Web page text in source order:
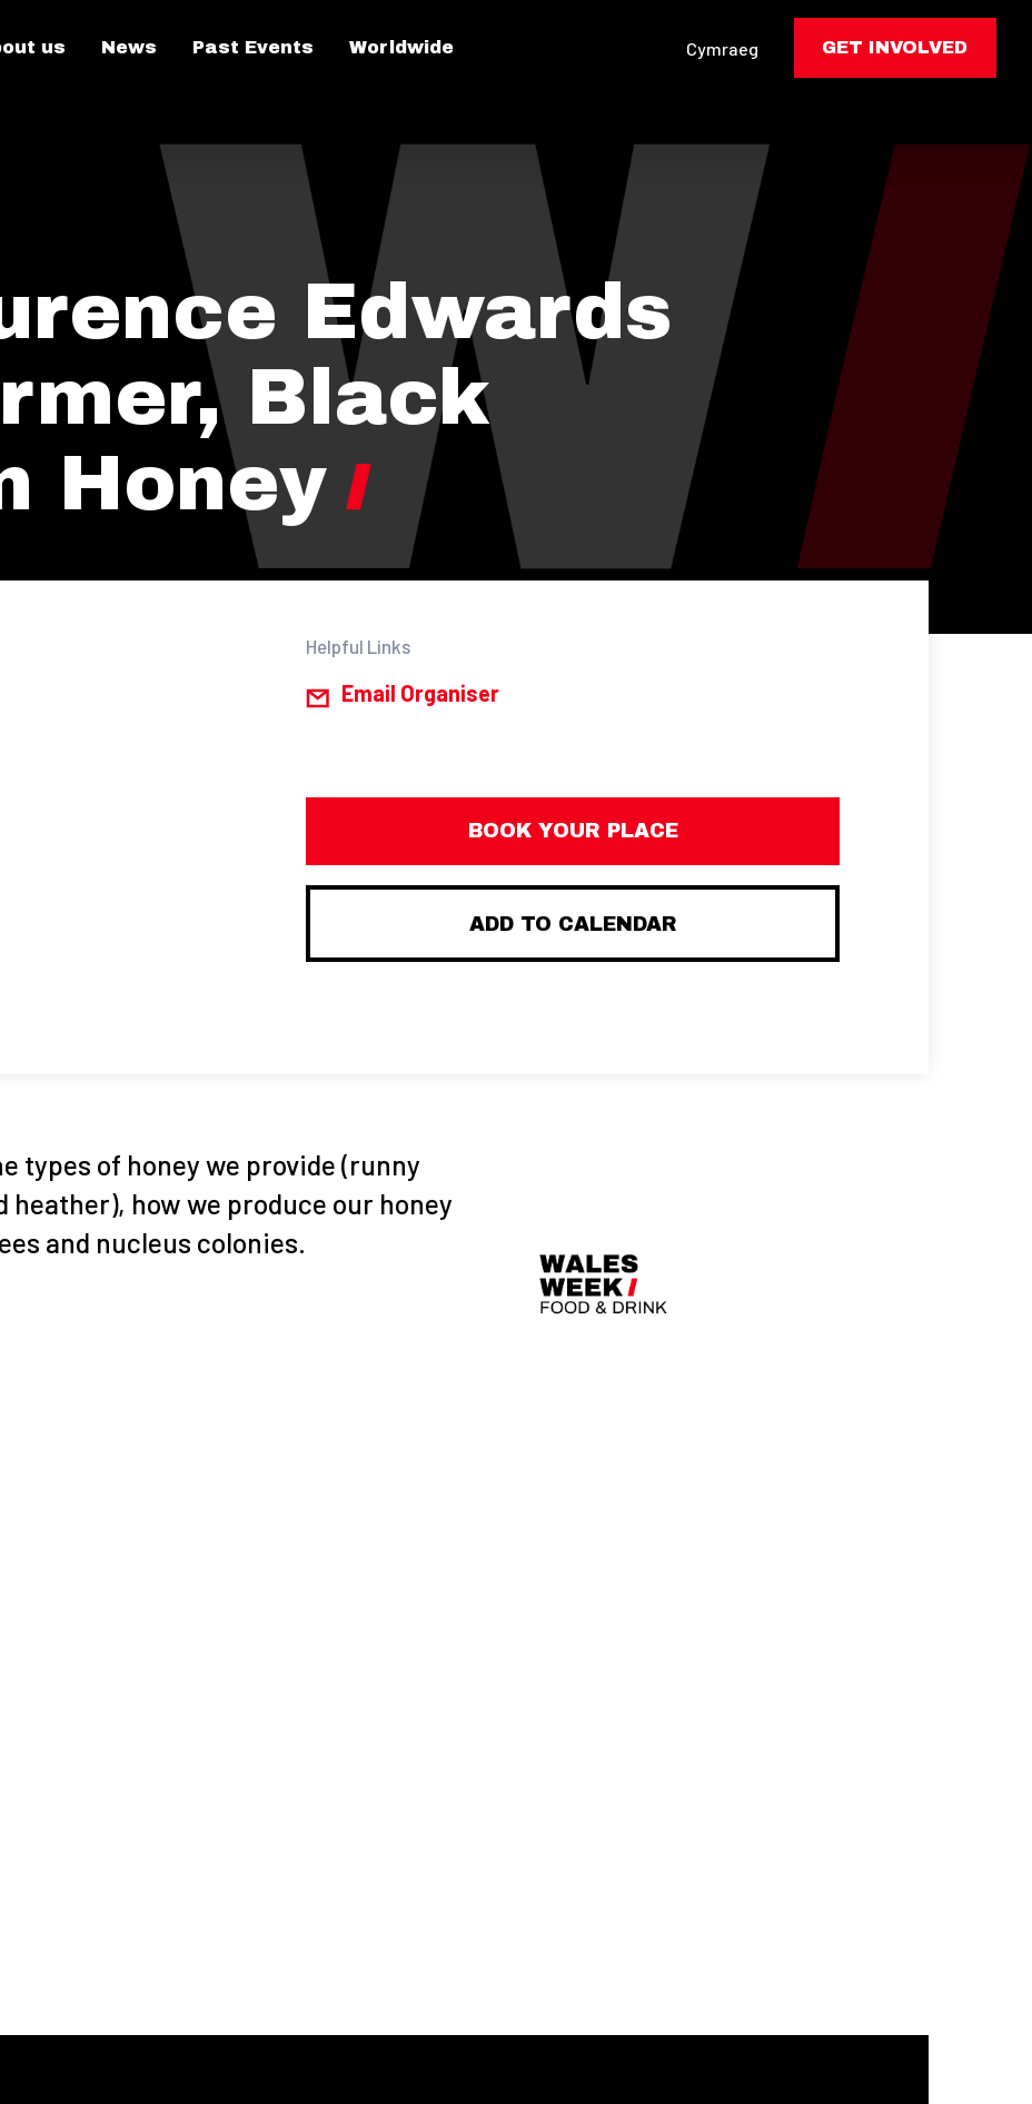
us News Past Events Worldwide Cymraeg GET INVOLVED
Edwards
Black
Honey
Helpful Links
Email Organiser
BOOK YOUR PLACE
ADD TO CALENDAR
types of honey we provide (runny
how we produce our honey
and nucleus colonies.